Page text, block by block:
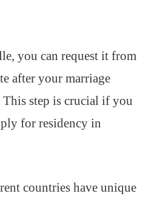
you can request it from
after your marriage
This step is crucial if you
for residency in
countries have unique